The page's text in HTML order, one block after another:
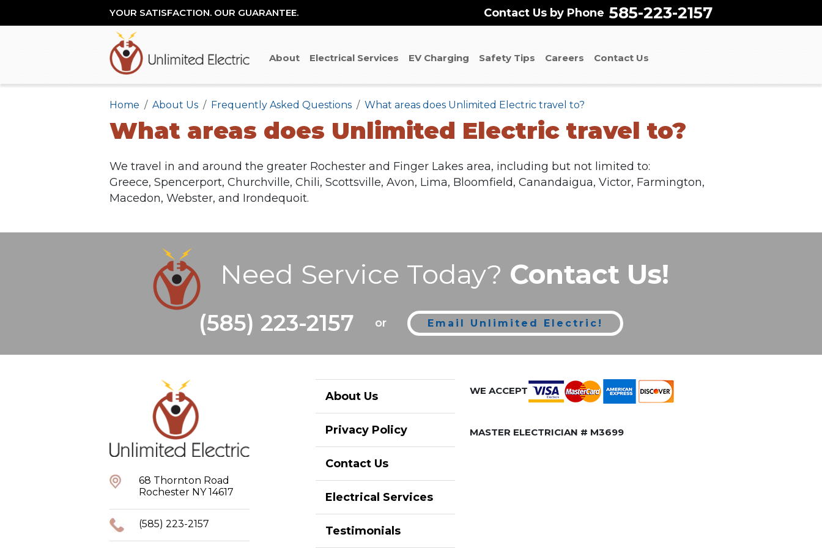
Contact Us by Phone 585-223-2157
YOUR SATISFACTION. OUR GUARANTEE.
About Electrical Services EV Charging Safety Tips Careers Contact Us
Home About Us Frequently Asked Questions What areas does Unlimited Electric travel to?
What areas does Unlimited Electric travel to?
We travel in and around the greater Rochester and Finger Lakes area, including but not limited to:
Greece, Spencerport, Churchville, Chili, Scottsville, Avon, Lima, Bloomfield, Canandaigua, Victor, Farmington,
Macedon, Webster, and Irondequoit.
Need Service Today? Contact Us!
(585) 223-2157 or Email Unlimited Electric!
68 Thornton Road
Rochester NY 14617
(585) 223-2157
About Us
Privacy Policy
Contact Us
Electrical Services
Testimonials
WE ACCEPT
MASTER ELECTRICIAN # M3699